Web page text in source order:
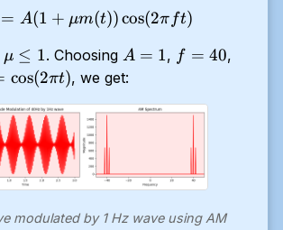
s(t) = A (1 + \mu m(t))
= A(1 + μm(t))cos(2π ft)
μ ≤ 1. Choosing A
=
A = 1, ff = 40,
cos(2πt), we get:
modulated by 1 Hz wave using AM